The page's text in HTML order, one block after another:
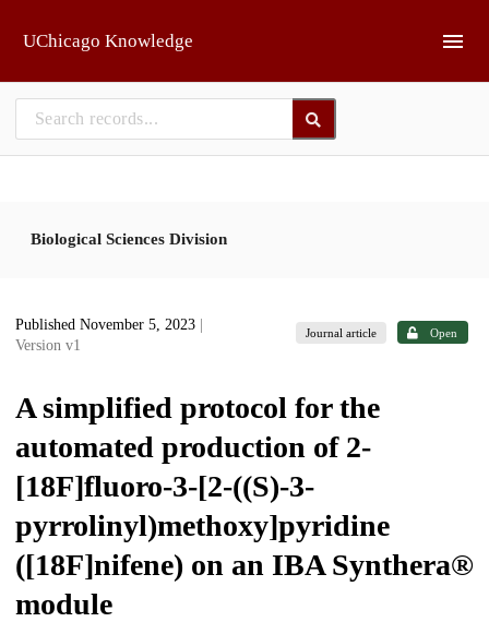
UChicago Knowledge
Biological Sciences Division
Published November 5, 2023
Version v1
Journal article Open
A simplified protocol for the
automated production of 2-
[18F]fluoro-3-[2-((S)-3-
pyrrolinyl)methoxy]pyridine
([18F]nifene) on an IBA Synthera®
module